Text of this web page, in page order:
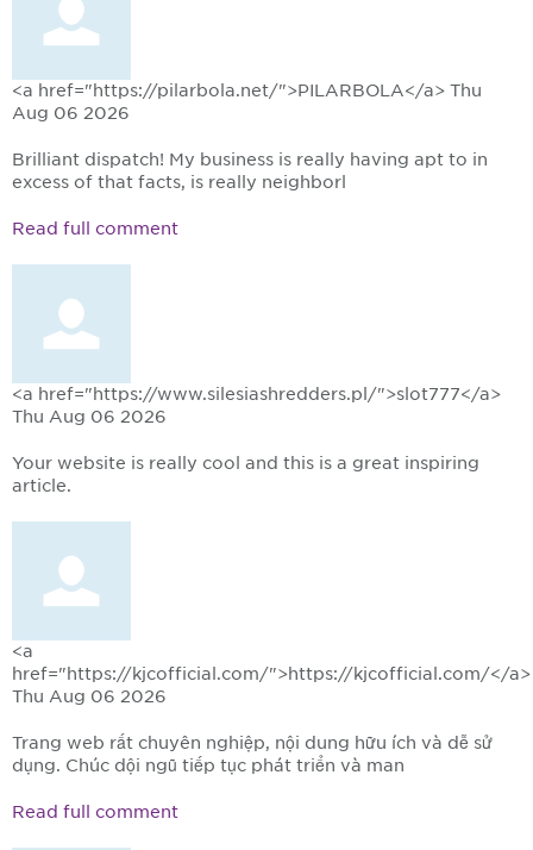
<a href="https://pilarbola.net/">PILARBOLA</a> Thu
Aug 06 2026
Brilliant dispatch! My business is really having apt to in
excess of that facts, is really neighborl
Read full comment
<a href="https://www.silesiashredders.pl/">slot777</a>
Thu Aug 06 2026
Your website is really cool and this is a great inspiring
article.
<a
href="https://kjcofficial.com/">https://kjcofficial.com/</a>
Thu Aug 06 2026
Trang web rất chuyên nghiệp, nội dung hữu ích và dễ sử
dụng. Chúc đội ngũ tiếp tục phát triển và man
Read full comment